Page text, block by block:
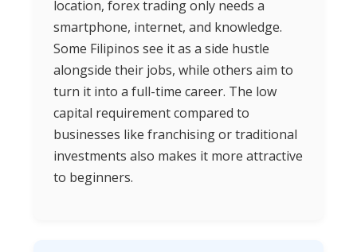
location, forex trading only needs a
smartphone, internet, and knowledge.
Some Filipinos see it as a side hustle
alongside their jobs, while others aim to
turn it into a full-time career. The low
capital requirement compared to
businesses like franchising or traditional
investments also makes it more attractive
to beginners.